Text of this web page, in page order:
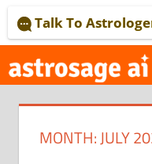
to
content
Talk To
MONTH:JULY